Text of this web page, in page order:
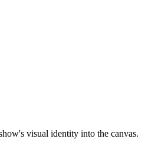
visual identity into the canvas.